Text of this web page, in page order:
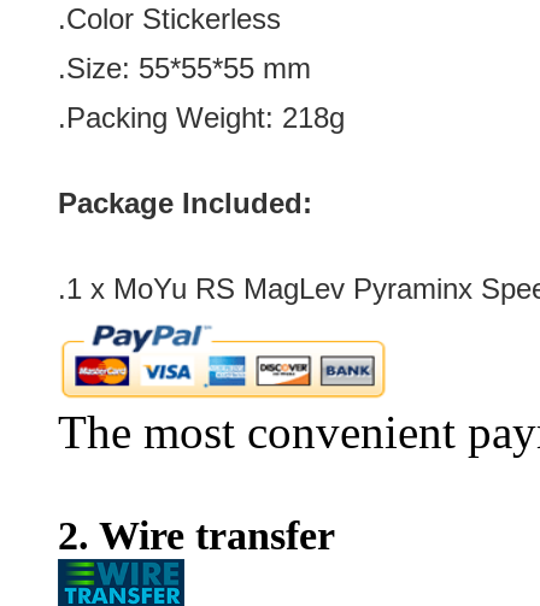
.Color Stickerless
.Size: 55*55*55 mm
.Packing Weight: 218g
Package Included:
.1 x MoYu RS MagLev Pyraminx
The most convenient
2. Wire transfer